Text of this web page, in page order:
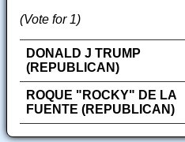
(Vote for 1)
DONALD J TRUMP
(REPUBLICAN)
ROQUE "ROCKY" DE LA
FUENTE (REPUBLICAN)